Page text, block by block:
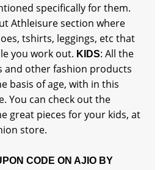
specifically for them.
Athleisure section where
tshirts, leggings, etc that
you work out. KIDS: All the
and other fashion products
basis of age, with in this
You can check out the
great pieces for your kids, at
store.
CODE ON AJIO BY